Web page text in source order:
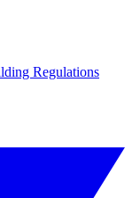
Regulations